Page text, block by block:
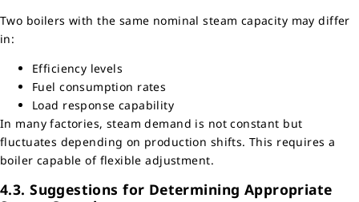
Two boilers with the same nominal steam capacity may differ
in:
Efficiency levels
Fuel consumption rates
Load response capability
In many factories, steam demand is not constant but
fluctuates depending on production shifts. This requires a
boiler capable of flexible adjustment.
4.3. Suggestions for Determining Appropriate